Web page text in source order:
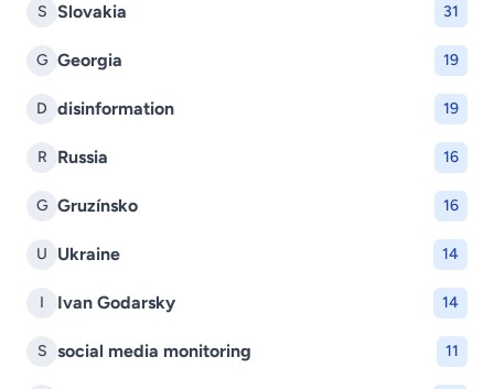
S Slovakia 31
G Georgia 19
D disinformation 19
R Russia 16
G Gruzínsko 16
U Ukraine 14
I Ivan Godarsky 14
S social media monitoring 11